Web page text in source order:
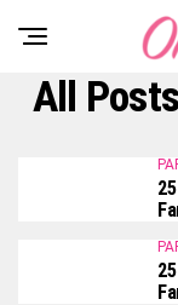
All